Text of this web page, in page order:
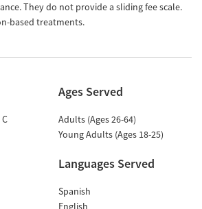
They do not provide a sliding fee scale.
based treatments.
Ages Served
Adults (Ages 26-64)
Young Adults (Ages 18-25)
Languages Served
Spanish
English